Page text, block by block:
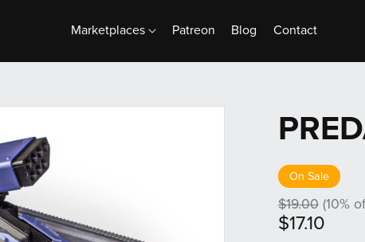
Marketplaces Patreon Blog Contact
On Sale
$19.00 (10%
$17.10